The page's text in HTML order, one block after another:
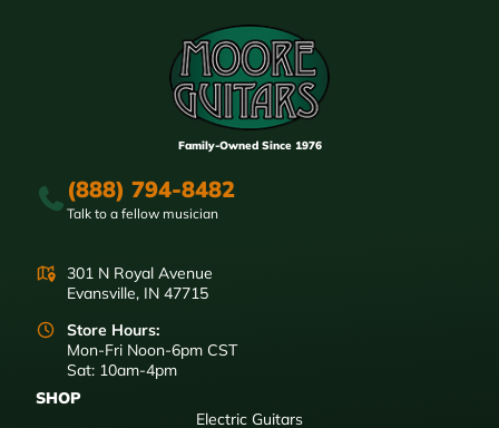
Family-Owned Since 1976
(888) 794-8482
Talk to a fellow musician
301 N Royal Avenue
Evansville, IN 47715
Store Hours:
Mon-Fri Noon-6pm CST
Sat: 10am-4pm
SHOP
Electric Guitars